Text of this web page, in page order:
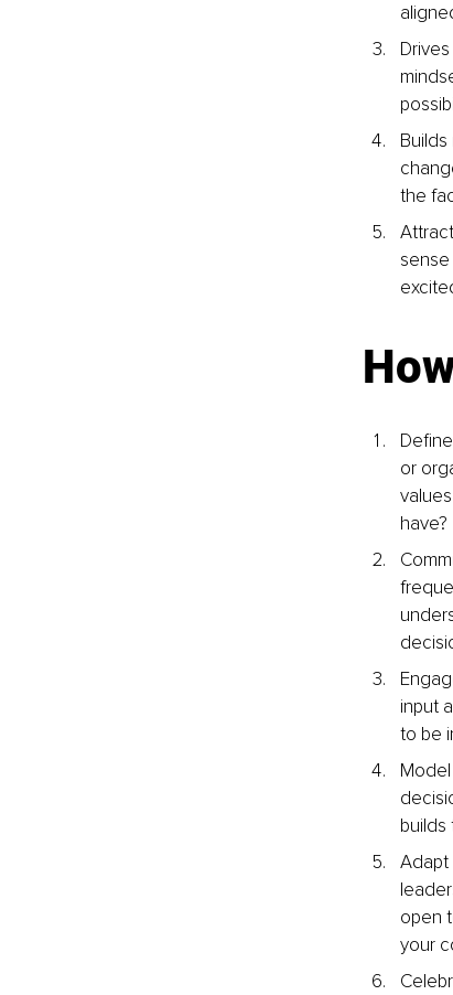
the
or
have?
input
to be
builds
Adapt
open
your